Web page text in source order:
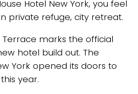
Hotel New York, you feel
private refuge, city retreat.
marks the official
hotel build out. The
York opened its doors to
year.